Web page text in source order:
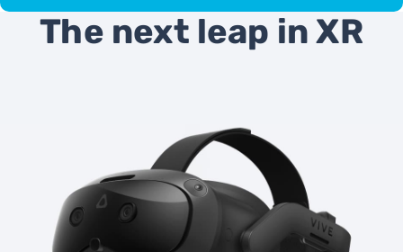
The next leap in XR